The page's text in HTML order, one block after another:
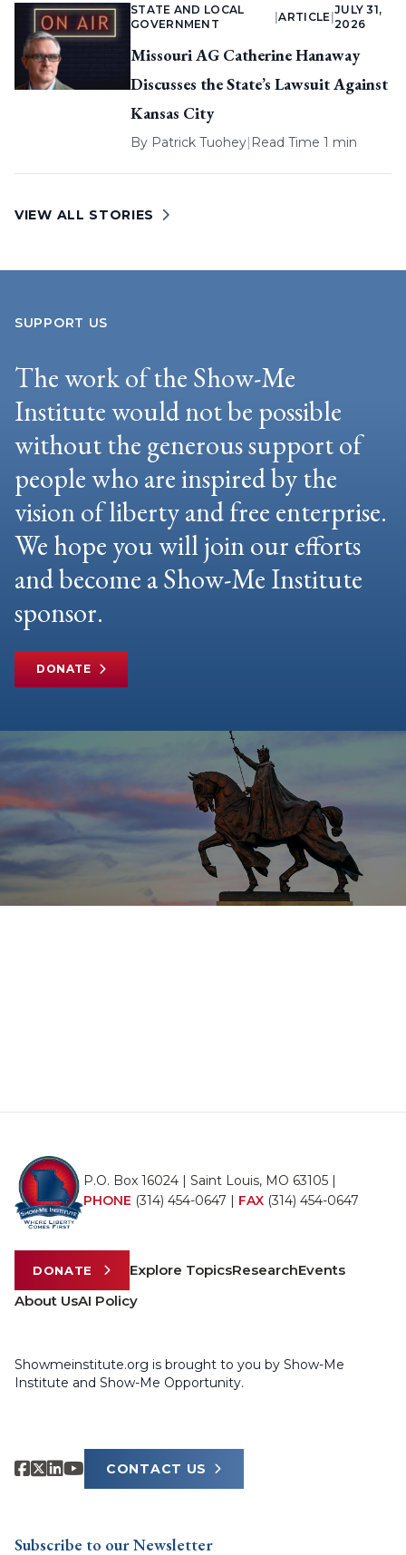
STATE AND LOCAL
GOVERNMENT
|ARTICLE
JULY 31,
2026
Missouri AG Catherine Hanaway
Discusses the State’s Lawsuit Against
Kansas City
By Patrick Tuohey| Read Time 1 min
VIEW ALL STORIES
SUPPORT US
The work of the Show-Me
Institute would not be possible
without the generous support of
people who are inspired by the
vision of liberty and free enterprise.
We hope you will join our efforts
and become a Show-Me Institute
sponsor.
DONATE
P.O. Box 16024 | Saint Louis, MO 63105 |
PHONE (314) 454-0647 | FAX (314) 454-0647
DONATE Explore TopicsResearchEvents
About UsAI Policy
Showmeinstitute.org is brought to you by Show-Me
Institute and Show-Me Opportunity.
CONTACT US
Subscribe to our Newsletter